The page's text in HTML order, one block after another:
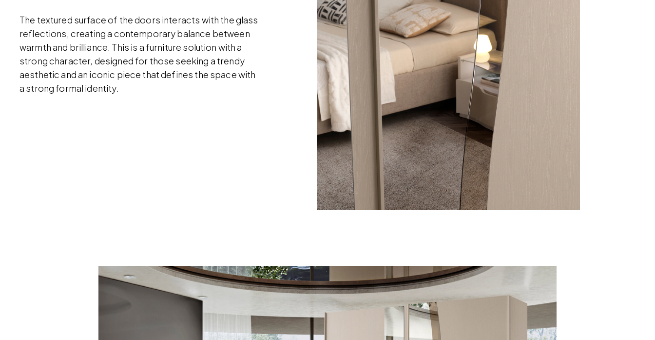
The textured surface of the doors interacts with the glass
reflections, creating a contemporary balance between
warmth and brilliance. This is a furniture solution with a
strong character, designed for those seeking a trendy
aesthetic and an iconic piece that defines the space with
a strong formal identity.